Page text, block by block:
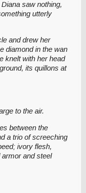
saw nothing,
utterly
and drew her
diamond in the wan
knelt with her head
its quillons at
to the air.
between the
a trio of screeching
ivory flesh,
and steel